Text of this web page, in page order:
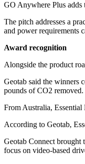
GO Anywhere Plus adds
The pitch addresses a
and power requirements
Award recognition
Alongside the product
Geotab said the winners
pounds of CO2 removed.
From Australia, Essential
According to Geotab,
Geotab Connect brought
focus on video-based